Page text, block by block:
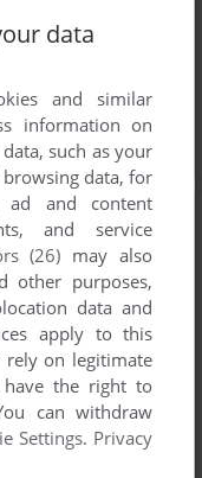
data
and similar
information on
such as your
data, for
ad and content
and service
(26) may also
other purposes,
data and
apply to this
rely on legitimate
have the right to
can withdraw
Settings. Privacy